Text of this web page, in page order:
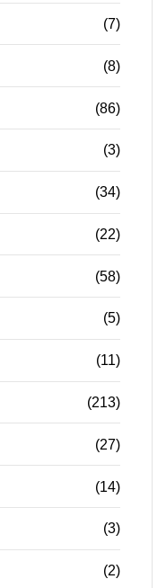
(7)
(8)
(86)
(3)
(34)
(22)
(58)
(5)
(11)
(213)
(27)
(14)
(3)
(2)